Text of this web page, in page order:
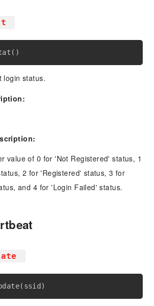
( )
login status.
value of 0 for 'Not Registered' status, 1
2 for 'Registered' status, 3 for
and 4 for 'Login Failed' status.
( ssid )